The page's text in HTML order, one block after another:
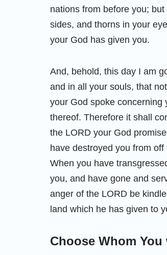
nations from before you;
sides, and thorns in your
your God has given you.
And, behold, this day I am
and in all your souls, that
your God spoke concerning
thereof. Therefore it shall
the LORD your God
have destroyed you from
When you have
you, and have gone and
anger of the LORD be
land which he has given to
Choose Whom